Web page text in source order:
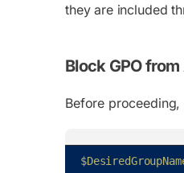
they are included
Block GPO
Before